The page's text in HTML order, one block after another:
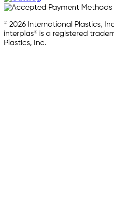
© 2026 International Plastics,
interplas® is a registered
Plastics, Inc.